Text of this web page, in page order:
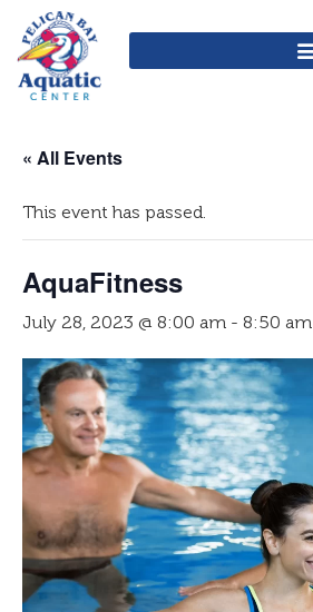
« All Events
This event has passed.
AquaFitness
July 28, 2023 @ 8:00 am - 8:50 am